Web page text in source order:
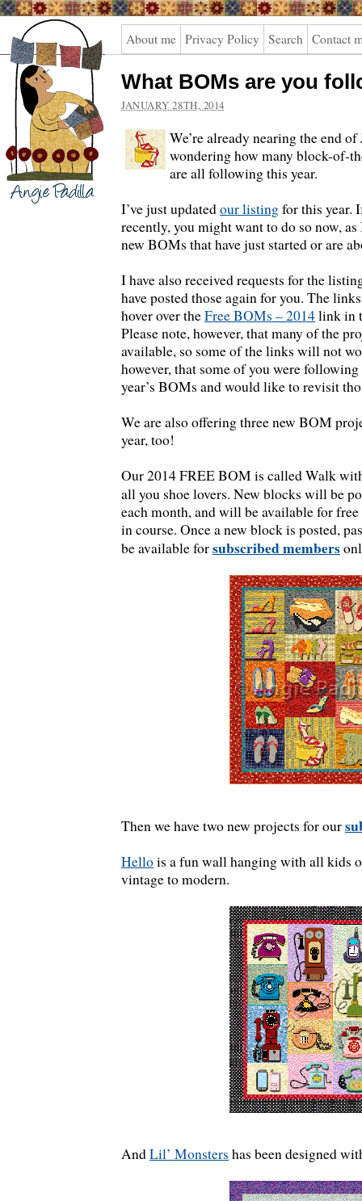
Angie
Padilla
About me Privacy Policy Search Contact
What BOMs are you
JANUARY 28TH, 2014
We’re already nearing the end
wondering how many block-of-
are all following this year.
I’ve just updatedour listingfor this year.
recently, you might want to do so now, as
new BOMs that have just started or are
I have also received requests for the
have posted those again for you. The
hover over theFree BOMs – 2014link in
Please note, however, that many of the
available, so some of the links will not
however, that some of you were
year’s BOMs and would like to revisit
We are also offering three new BOM
year, too!
Our 2014 FREE BOM is called Walk
all you shoe lovers. New blocks will be
each month, and will be available for
in course. Once a new block is posted,
be available forsubscribed members
Then we have two new projects for our
Hellois a fun wall hanging with all kids
vintage to modern.
AndLil’ Monsters has been designed